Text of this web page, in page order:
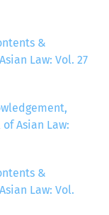
&
Law: Vol. 27
Asian Law:
&
Law: Vol.